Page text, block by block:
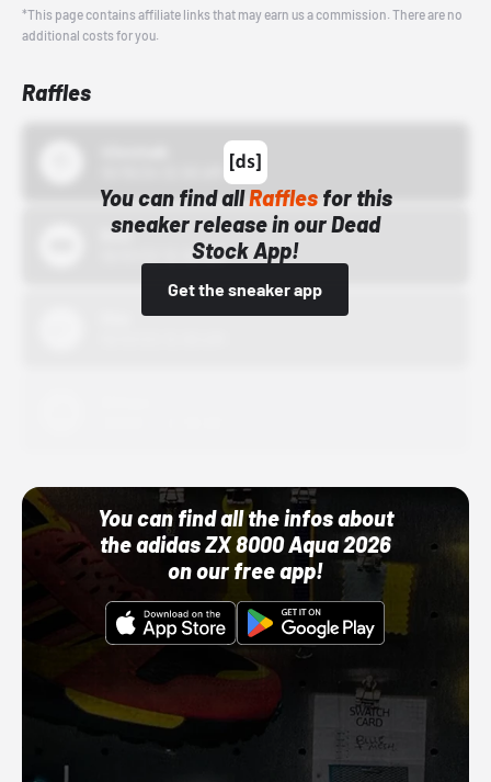
*This page contains affiliate links that may earn us a commission. There are no
additional costs for you.
Raffles
You can find allRafflesfor this
sneaker release in our Dead
Stock App!
Get the sneaker app
Bstn
10/01/22 12:00 AM
You can find all the infos about
the adidas ZX 8000 Aqua 2026
on our free app!